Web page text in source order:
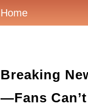
Home
Breaking
—Fans